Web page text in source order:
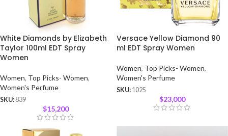
White Diamonds by Elizabeth
Taylor 100ml EDT Spray
Women
Women, Top Picks- Women,
Women's Perfume
SKU: 839
$15,200
Versace Yellow Diamond 90
ml EDT Spray Women
Women, Top Picks- Women,
Women's Perfume
SKU: 1025
$23,000